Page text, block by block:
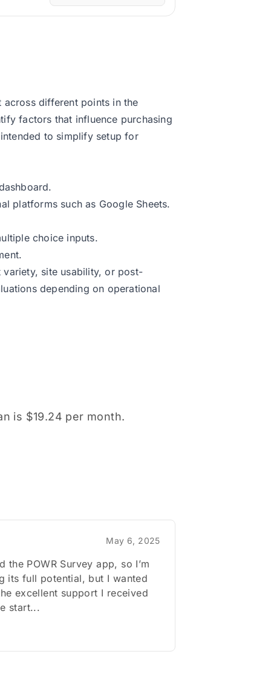
across different points in the
factors that influence purchasing
to simplify setup for
platforms such as Google Sheets.
choice inputs.
variety, site usability, or post-
depending on operational
is $19.24 per month.
May 6, 2025
the POWR Survey app, so I’m
its full potential, but I wanted
excellent support I received
start...